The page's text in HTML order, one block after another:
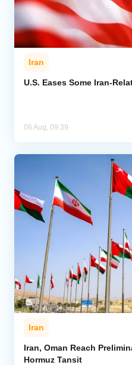
Iran
U.S. Eases Some Iran-
06 Aug, 09:39
Iran
Iran, Oman Reach
Hormuz Tansit